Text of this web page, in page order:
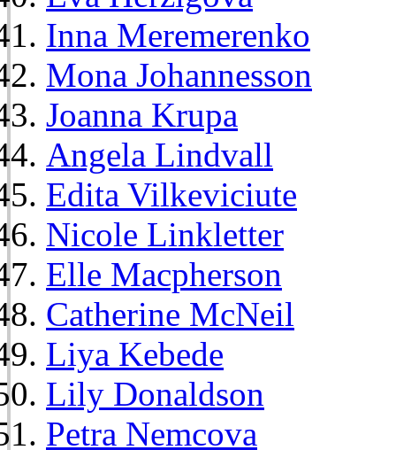
Inna Meremerenko
Mona Johannesson
Joanna Krupa
Angela Lindvall
Edita Vilkeviciute
Nicole Linkletter
Elle Macpherson
Catherine McNeil
Liya Kebede
Lily Donaldson
Petra Nemcova